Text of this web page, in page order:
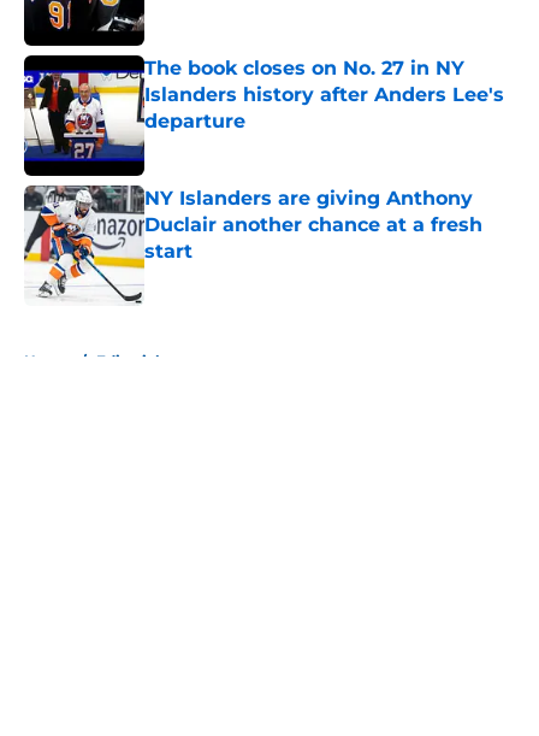
The book closes on No. 27 in NY
Islanders history after Anders Lee's
departure
Published by on Invalid Date
NY Islanders are giving Anthony
Duclair another chance at a fresh
start
Published by on Invalid Date
Home / Editorials